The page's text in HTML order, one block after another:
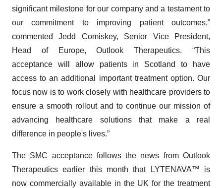
significant milestone for our company and a testament to
our commitment to improving patient outcomes,”
commented Jedd Comiskey, Senior Vice President,
Head of Europe, Outlook Therapeutics. “This
acceptance will allow patients in Scotland to have
access to an additional important treatment option. Our
focus now is to work closely with healthcare providers to
ensure a smooth rollout and to continue our mission of
advancing healthcare solutions that make a real
difference in people's lives.”
The SMC acceptance follows the news from Outlook
Therapeutics earlier this month that LYTENAVA™ is
now commercially available in the UK for the treatment